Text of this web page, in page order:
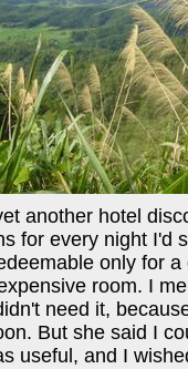
another hotel
for every night I'd
only for
room. I
need it,
But she said I
useful, and I